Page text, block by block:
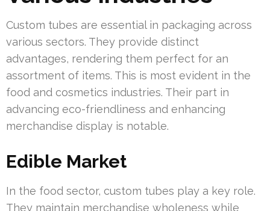
Custom tubes are essential in packaging across
various sectors. They provide distinct
advantages, rendering them perfect for an
assortment of items. This is most evident in the
food and cosmetics industries. Their part in
advancing eco-friendliness and enhancing
merchandise display is notable.
Edible Market
In the food sector, custom tubes play a key role.
They maintain merchandise wholeness while